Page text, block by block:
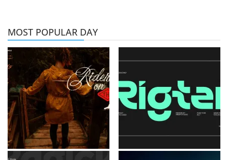
MOST POPULAR DAY